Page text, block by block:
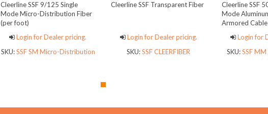
Cleerline SSF 9/125 Single
Mode Micro-Distribution Fiber
(per foot)
Login for Dealer pricing.
SKU:SSF SM Micro-Distribution
Cleerline SSF Transparent Fiber
Login for Dealer pricing.
SKU:SSF CLEERFIBER
Cleerline SSF
Mode
Armored
Login for
SKU:SSF